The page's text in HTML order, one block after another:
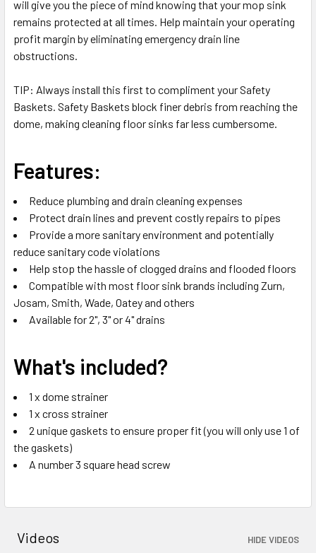
will give you the piece of mind knowing that your mop sink
remains protected at all times. Help maintain your operating
profit margin by eliminating emergency drain line
obstructions.
TIP: Always install this first to compliment your Safety
Baskets. Safety Baskets block finer debris from reaching the
dome, making cleaning floor sinks far less cumbersome.
Features:
Reduce plumbing and drain cleaning expenses
Protect drain lines and prevent costly repairs to pipes
Provide a more sanitary environment and potentially
reduce sanitary code violations
Help stop the hassle of clogged drains and flooded floors
Compatible with most floor sink brands including Zurn,
Josam, Smith, Wade, Oatey and others
Available for 2", 3" or 4" drains
What's included?
1 x dome strainer
1 x cross strainer
2 unique gaskets to ensure proper fit (you will only use 1 of
the gaskets)
A number 3 square head screw
Videos HIDE VIDEOS